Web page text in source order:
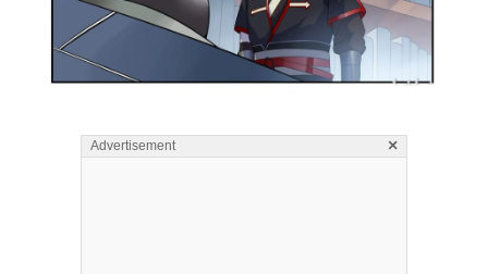
Advertisement ×